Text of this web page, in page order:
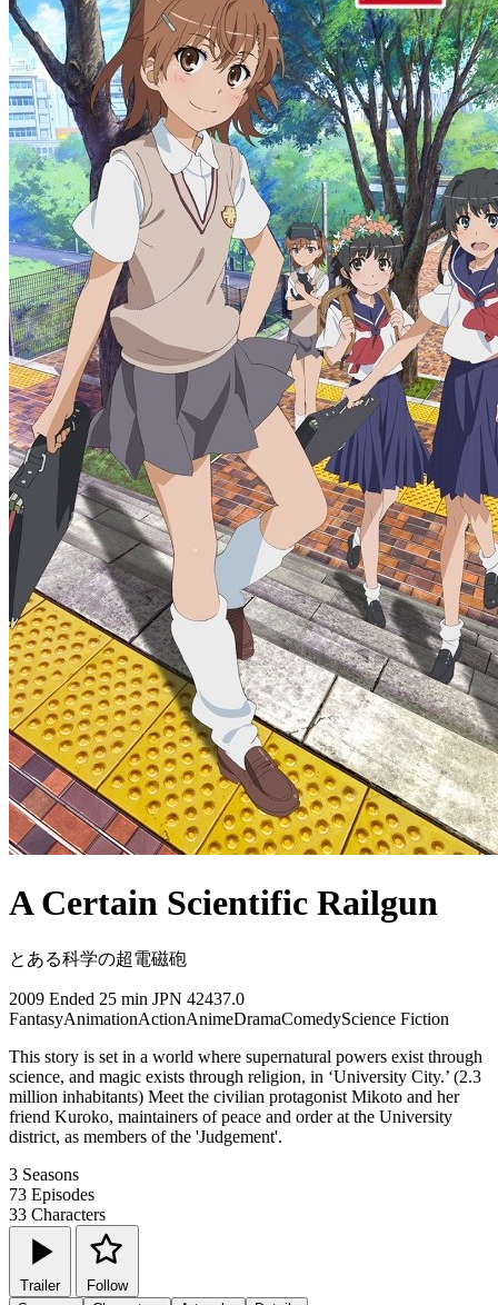
A Certain Scientific Railgun
とある科学の超電磁砲
2009 Ended 25 min JPN 42437.0
FantasyAnimationActionAnimeDramaComedyScience Fiction
This story is set in a world where supernatural powers exist through
science, and magic exists through religion, in ‘University City.’ (2.3
million inhabitants) Meet the civilian protagonist Mikoto and her
friend Kuroko, maintainers of peace and order at the University
district, as members of the 'Judgement'.
3 Seasons
73 Episodes
33 Characters
Trailer
Follow